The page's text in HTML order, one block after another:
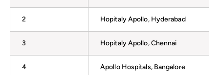
2 Hopitaly Apollo, Hyderabad
3 Hopitaly Apollo, Chennai
4 Apollo Hospitals, Bangalore